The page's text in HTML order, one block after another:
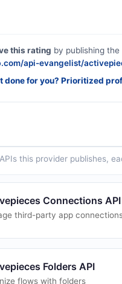
this rating by publishing
api-evangelist/
done for you? Prioritized
this provider publishes,
Connections API
third-party app
Folders API
flows with folders